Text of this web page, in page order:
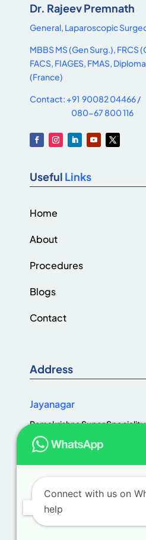
Dr. Rajeev Premnath
General, Laparoscopic
MBBS MS (Gen Surg.), FRCS
FACS, FIAGES, FMAS,
(France)
Contact: +91 90082 04466 /
080-67 800 116
Useful Links
Home
About
Procedures
Blogs
Contact
Address
Jayanagar
Ramakrishna Super
Cross Rd, Jaya Nagar 1st
Bengaluru, Karnataka 560011
Connect with us on
help